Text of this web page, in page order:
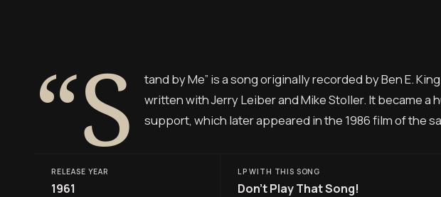
“S
tand by Me” is a song originally recorded by Ben E.
written with Jerry Leiber and Mike Stoller. It became a
support, which later appeared in the 1986 film of the
RELEASE YEAR
1961
LP WITH THIS SONG
Don’t Play That Song!